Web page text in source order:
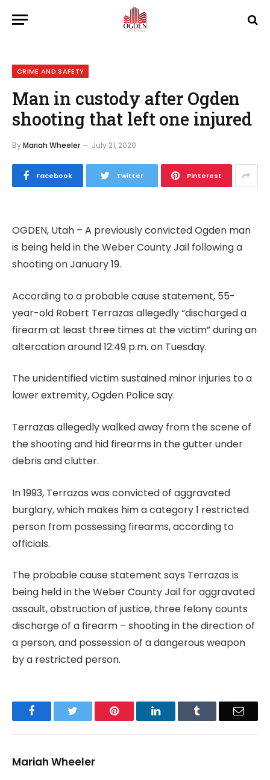
CRIME AND SAFETY
Man in custody after Ogden
shooting that left one injured
ByMariah Wheeler July 21, 2020
Facebook Twitter Pinterest
OGDEN, Utah – A previously convicted Ogden man
is being held in the Weber County Jail following a
shooting on January 19.
According to a probable cause statement, 55-
year-old Robert Terrazas allegedly “discharged a
firearm at least three times at the victim” during an
altercation around 12:49 p.m. on Tuesday.
The unidentified victim sustained minor injuries to a
lower extremity, Ogden Police say.
Terrazas allegedly walked away from the scene of
the shooting and hid firearms in the gutter under
debris and clutter.
In 1993, Terrazas was convicted of aggravated
burglary, which makes him a category 1 restricted
person from possessing firearms, according to
officials.
The probable cause statement says Terrazas is
being held in the Weber County Jail for aggravated
assault, obstruction of justice, three felony counts
discharge of a firearm – shooting in the direction of
a person, and possession of a dangerous weapon
by a restricted person.
Facebook Pinterest LinkedIn Email
Mariah Wheeler